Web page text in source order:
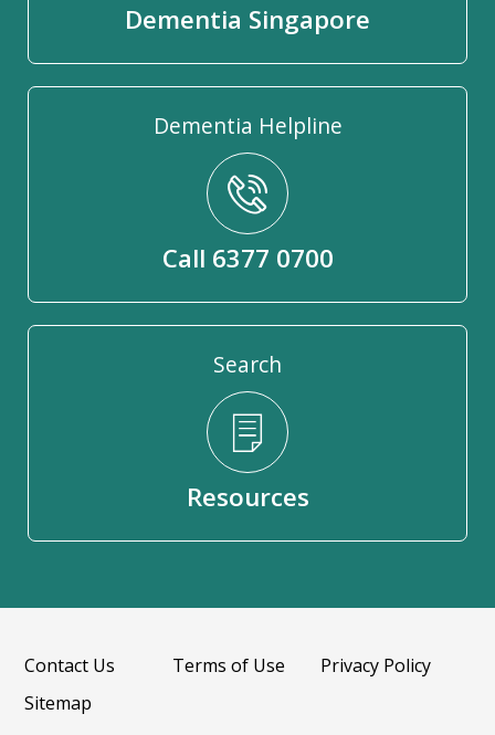
Dementia Singapore
Dementia Helpline
Call 6377 0700
Search
Resources
Contact Us Terms of Use
Privacy Policy
Sitemap